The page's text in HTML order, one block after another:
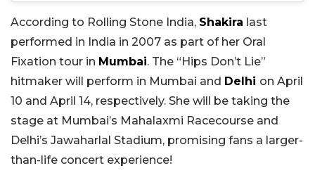
According to Rolling Stone India, Shakira last
performed in India in 2007 as part of her Oral
Fixation tour in Mumbai. The “Hips Don’t Lie”
hitmaker will perform in Mumbai and Delhi on April
10 and April 14, respectively. She will be taking the
stage at Mumbai’s Mahalaxmi Racecourse and
Delhi’s Jawaharlal Stadium, promising fans a larger-
than-life concert experience!